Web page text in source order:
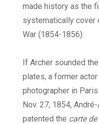
made history as the
systematically cover
War (1854-1856).
If Archer sounded
plates, a former actor
photographer in
Nov. 27, 1854,
patented the carte